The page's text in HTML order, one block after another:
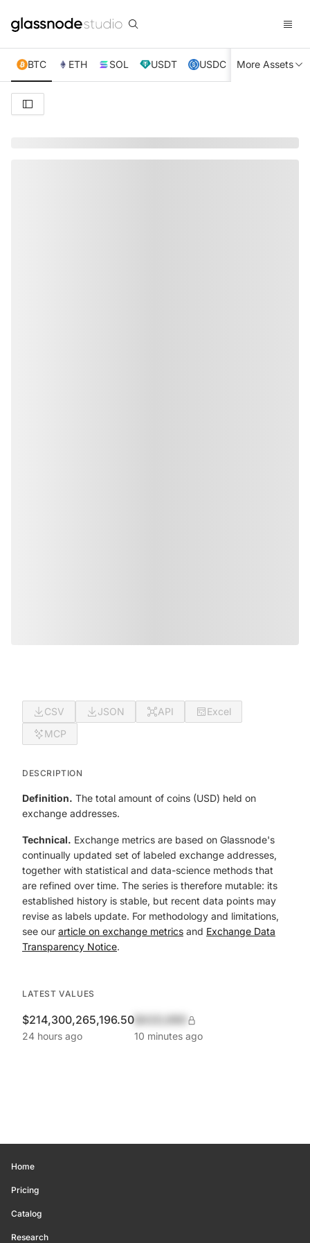
BTC ETH SOL USDT USDC XRP TRX
More Assets
CSV JSON API
Excel
MCP
DESCRIPTION
Definition. The total amount of coins (USD) held on
exchange addresses.
Technical. Exchange metrics are based on Glassnode's
continually updated set of labeled exchange addresses,
together with statistical and data-science methods that
are refined over time. The series is therefore mutable: its
established history is stable, but recent data points may
revise as labels update. For methodology and limitations,
see our article on exchange metrics and Exchange Data
Transparency Notice.
LATEST VALUES
$214,300,265,196.50
24 hours ago 10 minutes ago
Home
Pricing
Catalog
Research